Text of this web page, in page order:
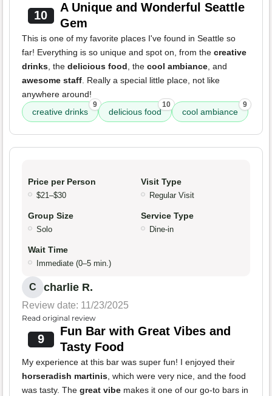
10
A Unique and Wonderful Seattle
Gem
This is one of my favorite places I've found in Seattle so
far! Everything is so unique and spot on, from the creative
drinks , the delicious food , the cool ambiance , and
awesome staff . Really a special little place, not like
anywhere around!
creative drinks
9
delicious food
10
cool ambiance
9
Price per Person
$21–$30
Visit Type
Regular Visit
Group Size
Solo
Service Type
Dine-in
Wait Time
Immediate (0–5 min.)
C charlie R.
Review date: 11/23/2025
Read original review
9
Fun Bar with Great Vibes and
Tasty Food
My experience at this bar was super fun! I enjoyed their
horseradish martinis , which were very nice, and the food
was tasty. The great vibe makes it one of our go-to bars in